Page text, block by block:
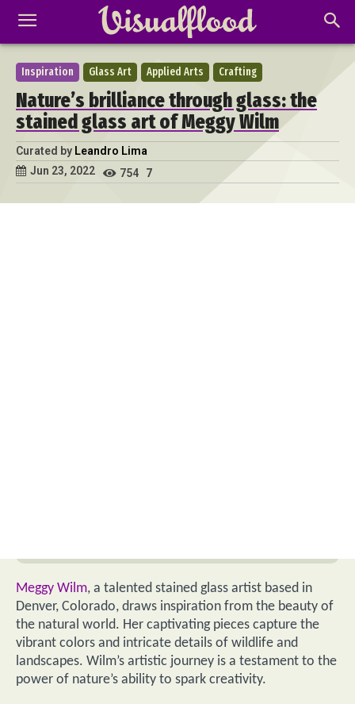
Inspiration Glass Art Applied Arts Crafting
Nature’s brilliance through glass: the
stained glass art of Meggy Wilm
Curated by Leandro Lima
Jun 23, 2022
754 7
Meggy Wilm, a talented stained glass artist based in
Denver, Colorado, draws inspiration from the beauty of
the natural world. Her captivating pieces capture the
vibrant colors and intricate details of wildlife and
landscapes. Wilm’s artistic journey is a testament to the
power of nature’s ability to spark creativity.